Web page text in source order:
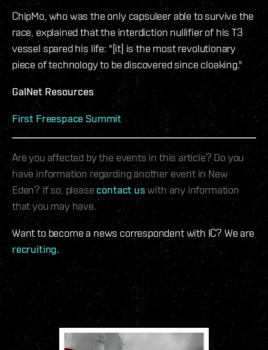
ChipMo, who was the only capsuleer able to survive the
race, explained that the interdiction nullifier of his T3
vessel spared his life: "[it] is the most revolutionary
piece of technology to be discovered since cloaking."
GalNet Resources
First Freespace Summit
Are you affected by the events in this article? Do you
have information regarding another event in New
Eden? If so, please contact us with any information
that you may have.
Want to become a news correspondent with IC? We are
recruiting.